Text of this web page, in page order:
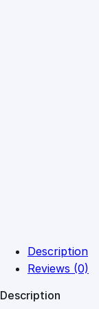
Description
Reviews (0)
Description